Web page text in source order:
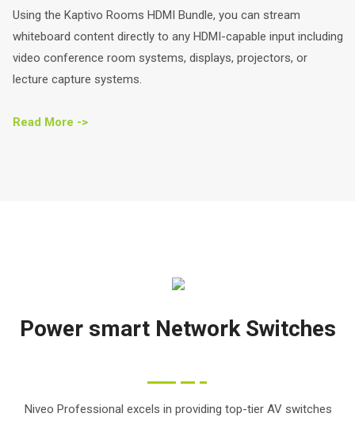
Using the Kaptivo Rooms HDMI Bundle, you can stream
whiteboard content directly to any HDMI-capable input including
video conference room systems, displays, projectors, or
lecture capture systems.
Read More ->
Power smart Network Switches
Niveo Professional excels in providing top-tier AV switches